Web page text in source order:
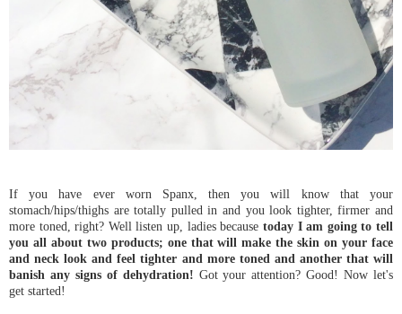
If you have ever worn Spanx, then you will know that your
stomach/hips/thighs are totally pulled in and you look tighter, firmer and
more toned, right? Well listen up, ladies because today I am going to tell
you all about two products; one that will make the skin on your face
and neck look and feel tighter and more toned and another that will
banish any signs of dehydration! Got your attention? Good! Now let's
get started!